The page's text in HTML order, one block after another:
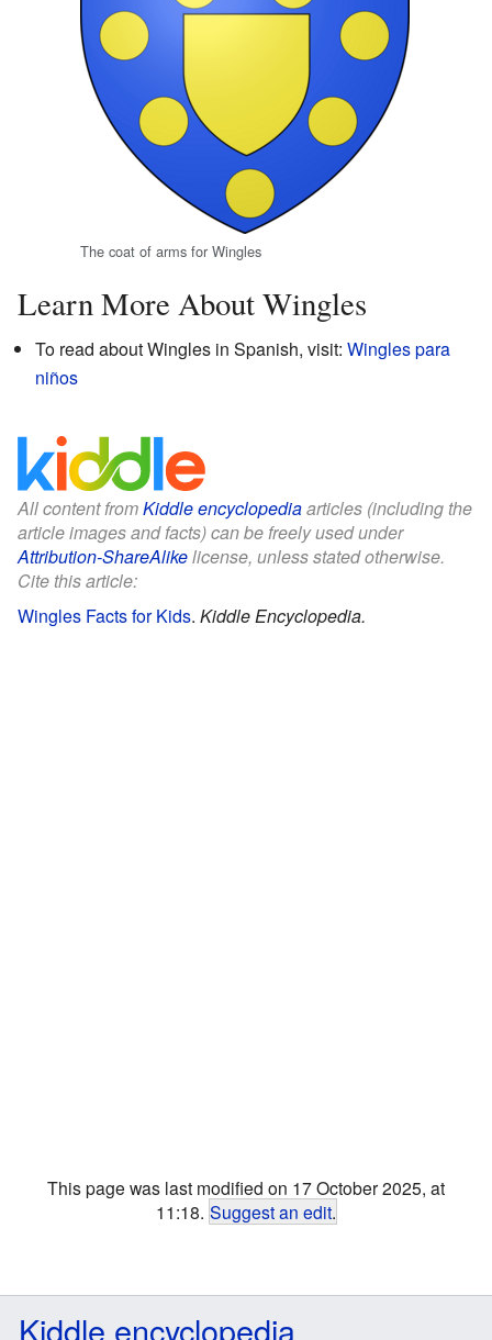
The coat of arms for Wingles
Learn More About Wingles
To read about Wingles in Spanish, visit: Wingles para
niños
All content fromKiddle encyclopediaarticles (including the
article images and facts) can be freely used under
Attribution-ShareAlikelicense, unless stated otherwise.
Cite this article:
Wingles Facts for Kids. Kiddle Encyclopedia.
This page was last modified on 17 October 2025, at
11:18. Suggest an edit.
Kiddle encyclopedia